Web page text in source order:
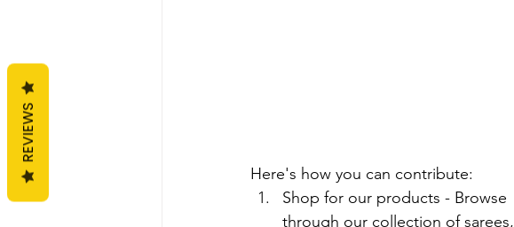
Here's how you can contribute:
Shop for our products - Browse
through our collection of sarees,
REVIEWS